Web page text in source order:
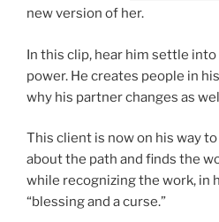
new version of her.
In this clip, hear him settle
power. He creates people in
why his partner changes as
This client is now on his way to
about the path and finds the
while recognizing the work, in
“blessing and a curse.”